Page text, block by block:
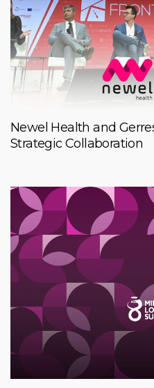
Newel Health and
Strategic Collaboration